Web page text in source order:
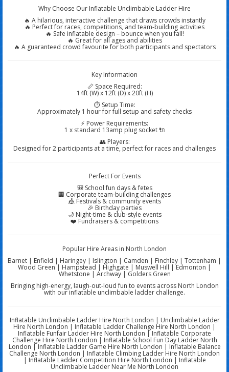
Why Choose Our Inflatable Unclimbable Ladder Hire
🔥 A hilarious, interactive challenge that draws crowds instantly
🔥 Perfect for races, competitions, and team-building activities
🔥 Safe inflatable design – bounce when you fall!
🔥 Great for all ages and abilities
🔥 A guaranteed crowd favourite for both participants and spectators
Key Information
📏 Space Required:
14ft (W) x 12ft (D) x 20ft (H)
⏱️ Setup Time:
Approximately 1 hour for full setup and safety checks
⚡ Power Requirements:
1 x standard 13amp plug socket 🔌
👥 Players:
Designed for 2 participants at a time, perfect for races and challenges
Perfect For Events
🎒 School fun days & fetes
🏢 Corporate team-building challenges
🎪 Festivals & community events
🎉 Birthday parties
🌙 Night-time & club-style events
❤️ Fundraisers & competitions
Popular Hire Areas in North London
Barnet | Enfield | Haringey | Islington | Camden | Finchley | Tottenham |
Wood Green | Hampstead | Highgate | Muswell Hill | Edmonton |
Whetstone | Archway | Golders Green
Bringing high-energy, laugh-out-loud fun to events across North London
with our inflatable unclimbable ladder challenge.
Inflatable Unclimbable Ladder Hire North London | Unclimbable Ladder
Hire North London | Inflatable Ladder Challenge Hire North London |
Inflatable Funfair Ladder Hire North London | Inflatable Corporate
Challenge Hire North London | Inflatable School Fun Day Ladder North
London | Inflatable Ladder Game Hire North London | Inflatable Balance
Challenge North London | Inflatable Climbing Ladder Hire North London
| Inflatable Ladder Competition Hire North London | Inflatable
Unclimbable Ladder Near Me North London